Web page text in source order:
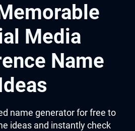
Media
Name
name generator for free to
ideas and instantly check